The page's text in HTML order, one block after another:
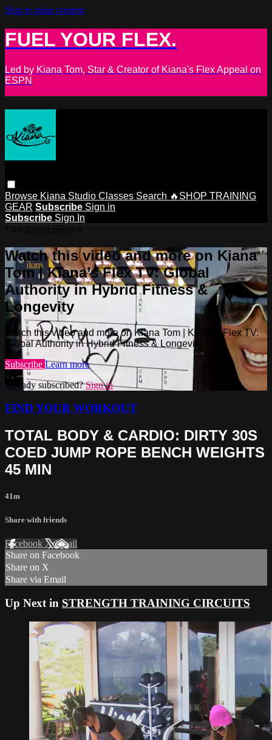
Skip to main content
FUEL YOUR FLEX.
Led by Kiana Tom, Star & Creator of Kiana's Flex Appeal on
ESPN
Browse Kiana Studio Classes Search 🔥SHOP TRAINING
GEAR Subscribe Sign in
Subscribe Sign In
Watch this video and more on Kiana
Tom | Kiana’s Flex TV: Global
Authority in Hybrid Fitness &
Longevity
Watch this video and more on Kiana Tom | Kiana’s Flex TV:
Global Authority in Hybrid Fitness & Longevity
Subscribe Learn more
Already subscribed?Sign in
FIND YOUR WORKOUT
TOTAL BODY & CARDIO: DIRTY 30S
COED JUMP ROPE BENCH WEIGHTS
45 MIN
41m
Share with friends
Facebook XEmail
Share on Facebook
Share on X
Share via Email
Up Next in STRENGTH TRAINING CIRCUITS